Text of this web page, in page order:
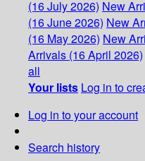
(16 July 2026) New
(16 June 2026) New
(16 May 2026) New
Arrivals (16 April 2026)
all
Your lists Log in to
Log in to your account
Search history